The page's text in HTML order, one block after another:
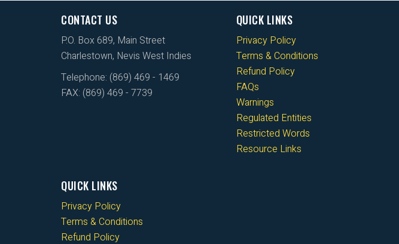
CONTACT US
P.O. Box 689, Main Street
Charlestown, Nevis West Indies
Telephone: (869) 469 - 1469
FAX: (869) 469 - 7739
QUICK LINKS
Privacy Policy
Terms & Conditions
Refund Policy
FAQs
Warnings
Regulated Entities
Restricted Words
Resource Links
QUICK LINKS
Privacy Policy
Terms & Conditions
Refund Policy